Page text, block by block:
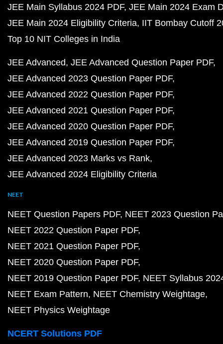
JEE Main Syllabus 2024 PDF JEE Main 2024 Exam
JEE Main 2024 Eligibility Criteria IIT Bombay Cutoff
Top 10 NIT Colleges in India
JEE Advanced JEE Advanced Question Paper PDF
JEE Advanced 2023 Question Paper PDF
JEE Advanced 2022 Question Paper PDF
JEE Advanced 2021 Question Paper PDF
JEE Advanced 2020 Question Paper PDF
JEE Advanced 2019 Question Paper PDF
JEE Advanced 2023 Marks vs Rank
JEE Advanced 2024 Eligibility Criteria
NEET
NEET Question Papers PDF NEET 2023 Question
NEET 2022 Question Paper PDF
NEET 2021 Question Paper PDF
NEET 2020 Question Paper PDF
NEET 2019 Question Paper PDF NEET Syllabus
NEET Exam Pattern NEET Chemistry Weightage
NEET Physics Weightage
NCERT Solutions PDF